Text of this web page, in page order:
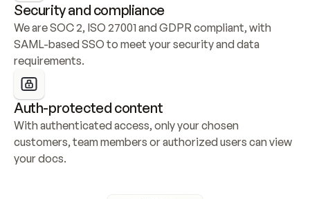
Security and compliance
We are SOC 2, ISO 27001 and GDPR compliant, with
SAML-based SSO to meet your security and data
requirements.
Auth-protected content
With authenticated access, only your chosen
customers, team members or authorized users can view
your docs.